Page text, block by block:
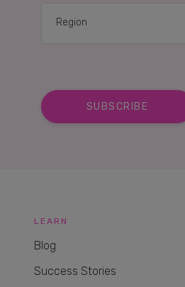
LEARN
Blog
Success Stories